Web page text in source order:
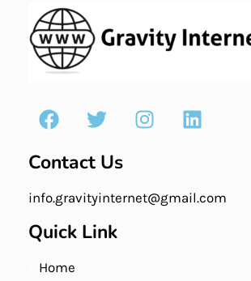
Contact Us
info.gravityinternet@gmail.com
Quick Link
Home